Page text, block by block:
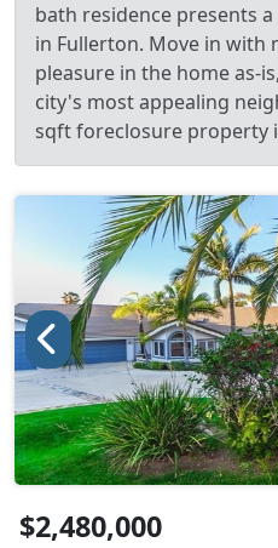
bath residence presents
in Fullerton. Move in with
pleasure in the home as-
city's most appealing
sqft foreclosure property
$2,480,000